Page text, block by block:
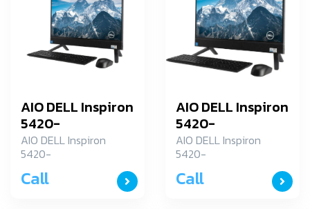
AIO DELL Inspiron
5420-
ID5420TP1J1001OGTH
AIO DELL Inspiron
5420-
ID5420TP1J1001OGTH
Call
AIO DELL Inspiron
5420-
AIO DELL Inspiron
5420-
ID5420TP1J1001OGTH
Call